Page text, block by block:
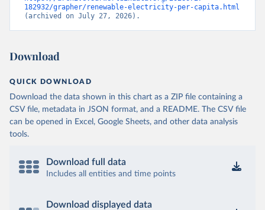
182932/grapher/renewable-electricity-per-capita.html
(archived on July 27, 2026).
Download
QUICK DOWNLOAD
Download the data shown in this chart as a ZIP file containing a
CSV file, metadata in JSON format, and a README. The CSV file
can be opened in Excel, Google Sheets, and other data analysis
tools.
Download full data
Includes all entities and time points
Download displayed data